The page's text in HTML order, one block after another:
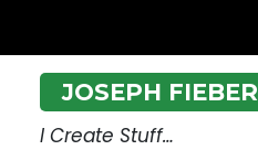
content
JOSEPH FIEBER
I Create Stuff…